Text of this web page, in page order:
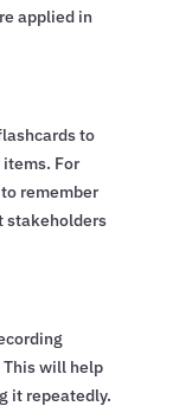
applied in
to
For
remember
stakeholders
will help
it repeatedly.